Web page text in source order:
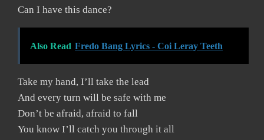
Can I have this dance?
Also Read Fredo Bang Lyrics - Coi Leray Teeth
Take my hand, I’ll take the lead
And every turn will be safe with me
Don’t be afraid, afraid to fall
You know I’ll catch you through it all